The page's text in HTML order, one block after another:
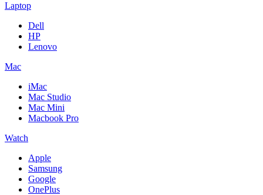
Laptop
Dell
HP
Lenovo
Mac
iMac
Mac Studio
Mac Mini
Macbook Pro
Watch
Apple
Samsung
Google
OnePlus